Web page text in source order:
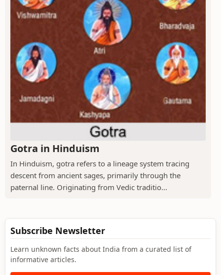
Gotra in Hinduism
In Hinduism, gotra refers to a lineage system tracing
descent from ancient sages, primarily through the
paternal line. Originating from Vedic traditio...
Subscribe Newsletter
Learn unknown facts about India from a curated list of
informative articles.